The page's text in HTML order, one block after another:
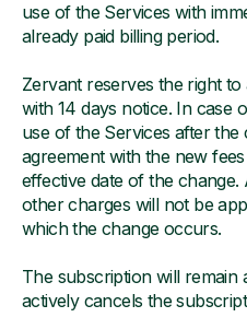
use of the Services with
already paid billing period.
Zervant reserves the right
with 14 days notice. In case
use of the Services after the
agreement with the new
effective date of the
other charges will not be
which the change occurs.
The subscription will remain
actively cancels the